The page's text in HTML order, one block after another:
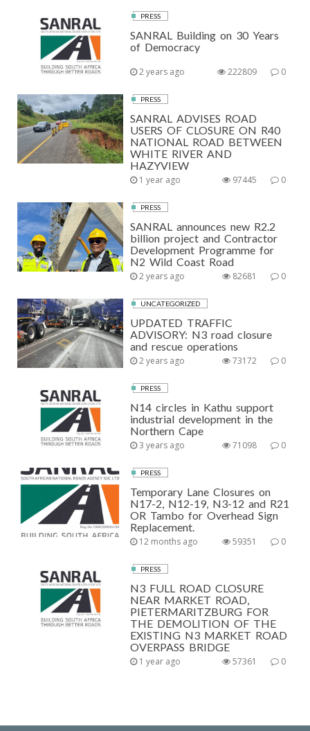
PRESS
SANRAL Building on 30 Years
of Democracy
2 years ago 0
222809
PRESS
SANRAL ADVISES ROAD
USERS OF CLOSURE ON R40
NATIONAL ROAD BETWEEN
WHITE RIVER AND
HAZYVIEW
1 year ago 0
97445
PRESS
SANRAL announces new R2.2
billion project and Contractor
Development Programme for
N2 Wild Coast Road
2 years ago 0
82681
UNCATEGORIZED
UPDATED TRAFFIC
ADVISORY: N3 road closure
and rescue operations
2 years ago 0
73172
PRESS
N14 circles in Kathu support
industrial development in the
Northern Cape
3 years ago 0
71098
PRESS
Temporary Lane Closures on
N17-2, N12-19, N3-12 and R21
OR Tambo for Overhead Sign
Replacement.
12 months ago 0
59351
PRESS
N3 FULL ROAD CLOSURE
NEAR MARKET ROAD,
PIETERMARITZBURG FOR
THE DEMOLITION OF THE
EXISTING N3 MARKET ROAD
OVERPASS BRIDGE
1 year ago 0
57361